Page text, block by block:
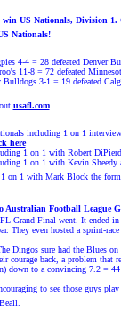
win US Nationals, Division
Nationals!
4-4 = 28 defeated Denver
11-8 = 72 defeated
3-1 = 19 defeated
usafl.com
including 1 on 1
here
1 on 1 with Robert
1 on 1 with Kevin Sheedy
on 1 with Mark Block the
Australian Football League
Grand Final went. It ended
They even hosted a sprint-
Dingos sure had the Blues
courage back, a problem
down to a convincing 7.2 =
to see those guys